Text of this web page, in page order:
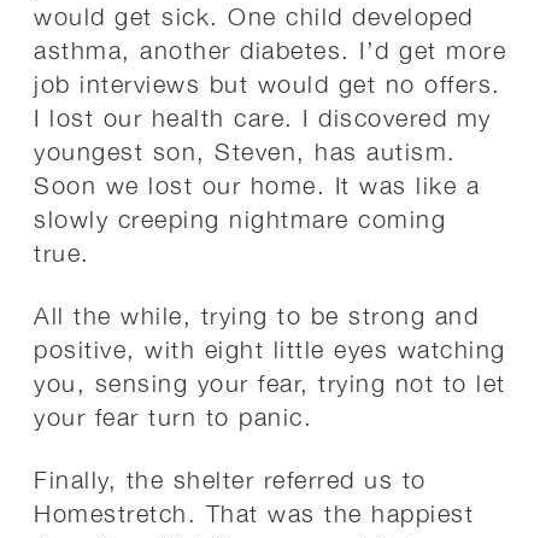
would get sick. One child developed
asthma, another diabetes. I’d get more
job interviews but would get no offers.
I lost our health care. I discovered my
youngest son, Steven, has autism.
Soon we lost our home. It was like a
slowly creeping nightmare coming
true.
All the while, trying to be strong and
positive, with eight little eyes watching
you, sensing your fear, trying not to let
your fear turn to panic.
Finally, the shelter referred us to
Homestretch. That was the happiest